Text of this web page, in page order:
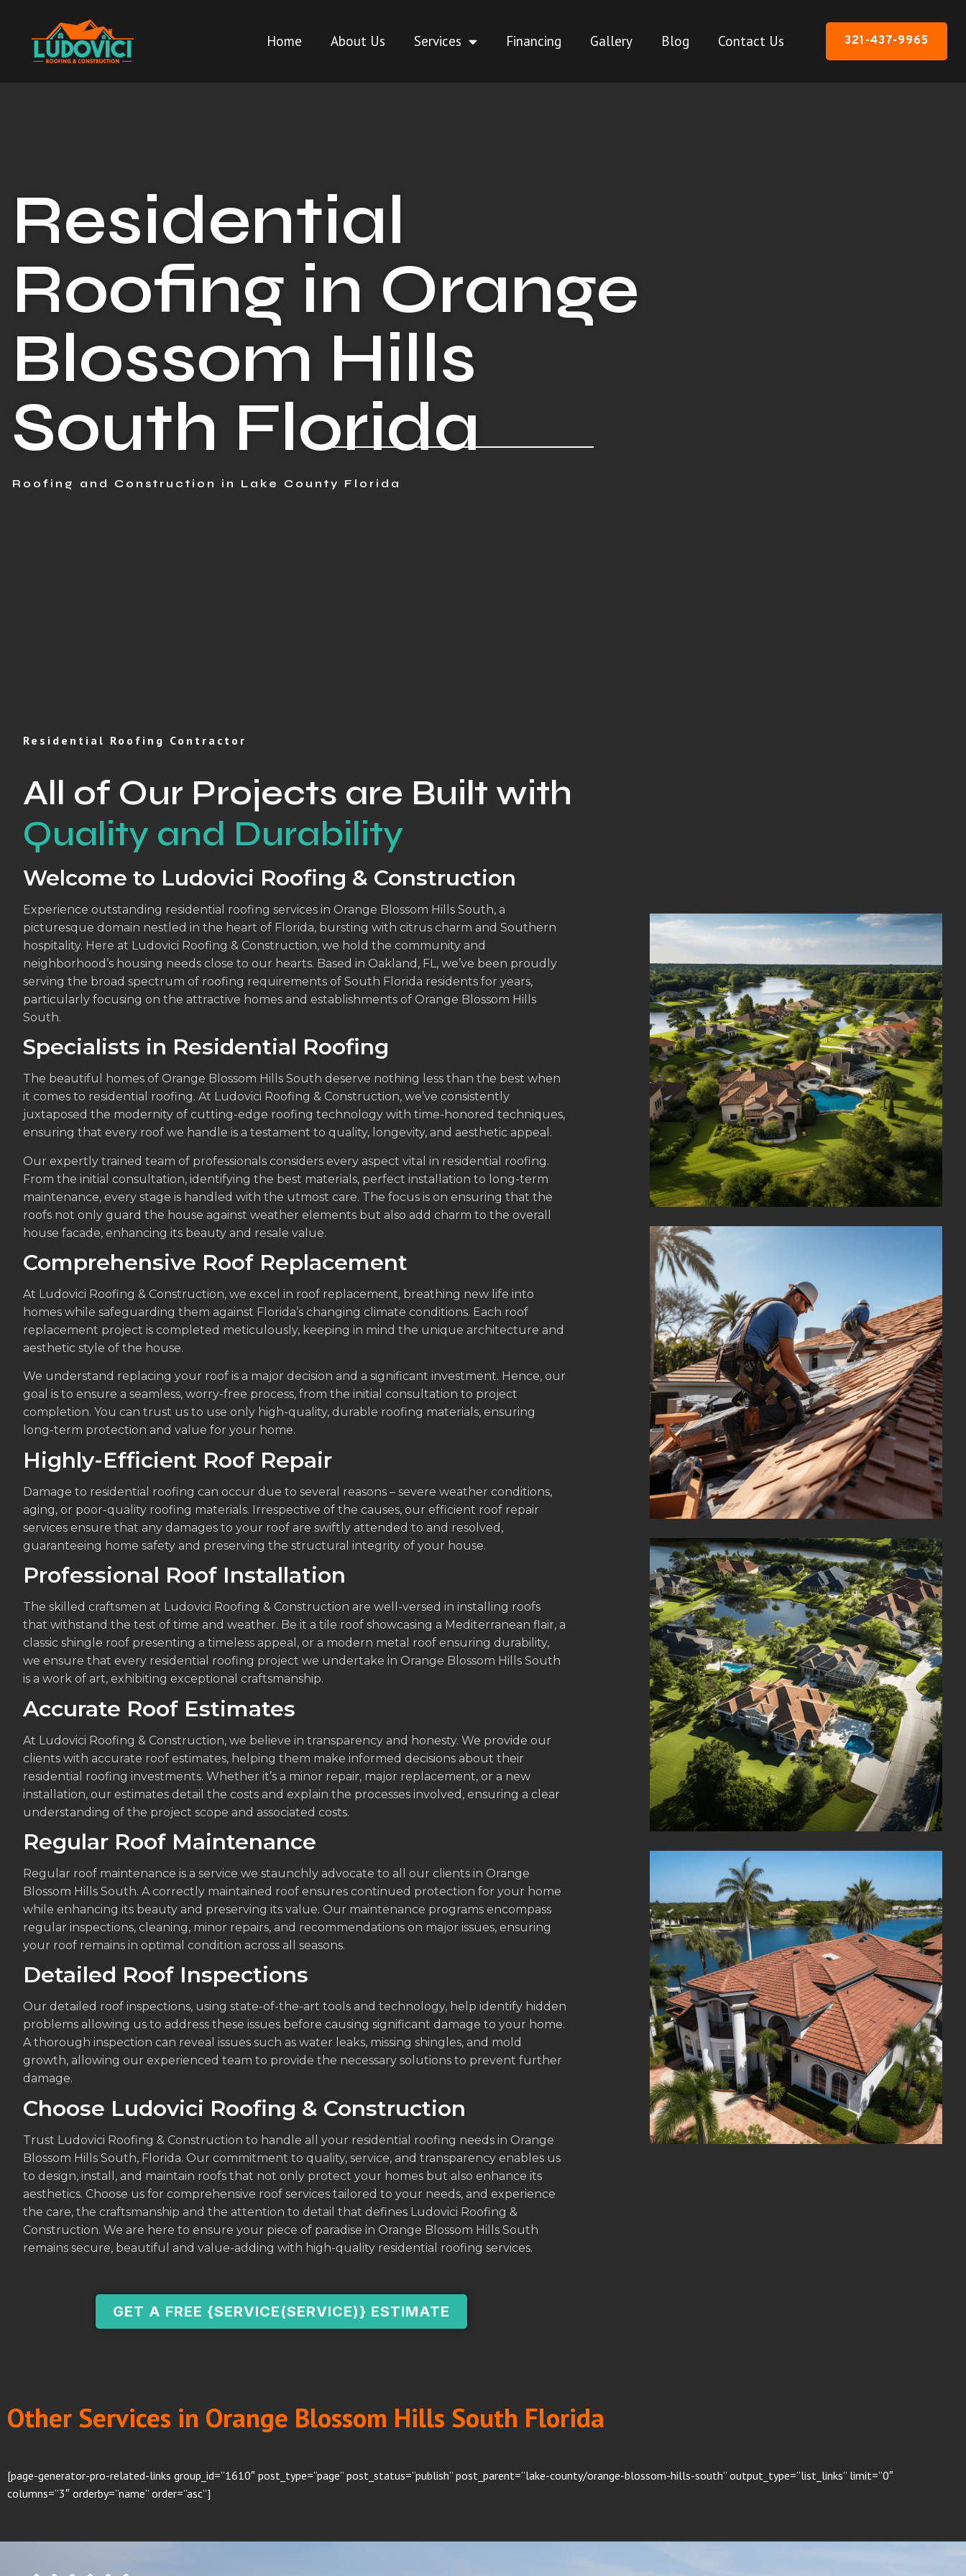
Home About Us Services Financing Gallery Blog Contact Us 321-437-9965
Residential
Roofing in Orange
Blossom Hills
South Florida
Roofing and Construction in Lake County Florida
Residential Roofing Contractor
All of Our Projects are Built with
Quality and Durability
Welcome to Ludovici Roofing & Construction
Experience outstanding residential roofing services in Orange Blossom Hills South, a
picturesque domain nestled in the heart of Florida, bursting with citrus charm and Southern
hospitality. Here at Ludovici Roofing & Construction, we hold the community and
neighborhood’s housing needs close to our hearts. Based in Oakland, FL, we’ve been proudly
serving the broad spectrum of roofing requirements of South Florida residents for years,
particularly focusing on the attractive homes and establishments of Orange Blossom Hills
South.
Specialists in Residential Roofing
The beautiful homes of Orange Blossom Hills South deserve nothing less than the best when
it comes to residential roofing. At Ludovici Roofing & Construction, we’ve consistently
juxtaposed the modernity of cutting-edge roofing technology with time-honored techniques,
ensuring that every roof we handle is a testament to quality, longevity, and aesthetic appeal.
Our expertly trained team of professionals considers every aspect vital in residential roofing.
From the initial consultation, identifying the best materials, perfect installation to long-term
maintenance, every stage is handled with the utmost care. The focus is on ensuring that the
roofs not only guard the house against weather elements but also add charm to the overall
house facade, enhancing its beauty and resale value.
Comprehensive Roof Replacement
At Ludovici Roofing & Construction, we excel in roof replacement, breathing new life into
homes while safeguarding them against Florida’s changing climate conditions. Each roof
replacement project is completed meticulously, keeping in mind the unique architecture and
aesthetic style of the house.
We understand replacing your roof is a major decision and a significant investment. Hence, our
goal is to ensure a seamless, worry-free process, from the initial consultation to project
completion. You can trust us to use only high-quality, durable roofing materials, ensuring
long-term protection and value for your home.
Highly-Efficient Roof Repair
Damage to residential roofing can occur due to several reasons – severe weather conditions,
aging, or poor-quality roofing materials. Irrespective of the causes, our efficient roof repair
services ensure that any damages to your roof are swiftly attended to and resolved,
guaranteeing home safety and preserving the structural integrity of your house.
Professional Roof Installation
The skilled craftsmen at Ludovici Roofing & Construction are well-versed in installing roofs
that withstand the test of time and weather. Be it a tile roof showcasing a Mediterranean flair, a
classic shingle roof presenting a timeless appeal, or a modern metal roof ensuring durability,
we ensure that every residential roofing project we undertake in Orange Blossom Hills South
is a work of art, exhibiting exceptional craftsmanship.
Accurate Roof Estimates
At Ludovici Roofing & Construction, we believe in transparency and honesty. We provide our
clients with accurate roof estimates, helping them make informed decisions about their
residential roofing investments. Whether it’s a minor repair, major replacement, or a new
installation, our estimates detail the costs and explain the processes involved, ensuring a clear
understanding of the project scope and associated costs.
Regular Roof Maintenance
Regular roof maintenance is a service we staunchly advocate to all our clients in Orange
Blossom Hills South. A correctly maintained roof ensures continued protection for your home
while enhancing its beauty and preserving its value. Our maintenance programs encompass
regular inspections, cleaning, minor repairs, and recommendations on major issues, ensuring
your roof remains in optimal condition across all seasons.
Detailed Roof Inspections
Our detailed roof inspections, using state-of-the-art tools and technology, help identify hidden
problems allowing us to address these issues before causing significant damage to your home.
A thorough inspection can reveal issues such as water leaks, missing shingles, and mold
growth, allowing our experienced team to provide the necessary solutions to prevent further
damage.
Choose Ludovici Roofing & Construction
Trust Ludovici Roofing & Construction to handle all your residential roofing needs in Orange
Blossom Hills South, Florida. Our commitment to quality, service, and transparency enables us
to design, install, and maintain roofs that not only protect your homes but also enhance its
aesthetics. Choose us for comprehensive roof services tailored to your needs, and experience
the care, the craftsmanship and the attention to detail that defines Ludovici Roofing &
Construction. We are here to ensure your piece of paradise in Orange Blossom Hills South
remains secure, beautiful and value-adding with high-quality residential roofing services.
GET A FREE {SERVICE(SERVICE)} ESTIMATE
Other Services in Orange Blossom Hills South Florida
[page-generator-pro-related-links group_id=”1610″ post_type=”page” post_status=”publish” post_parent=”lake-county/orange-blossom-hills-south” output_type=”list_links” limit=”0″
columns=”3″ orderby=”name” order=”asc”]